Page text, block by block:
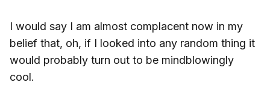
I would say I am almost complacent now in my
belief that, oh, if I looked into any random thing it
would probably turn out to be mindblowingly
cool.